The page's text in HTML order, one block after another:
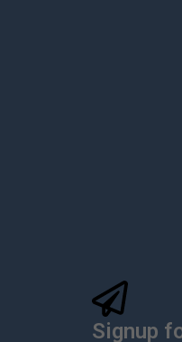
Signup